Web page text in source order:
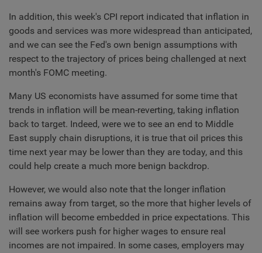
In addition, this week's CPI report indicated that inflation in
goods and services was more widespread than anticipated,
and we can see the Fed's own benign assumptions with
respect to the trajectory of prices being challenged at next
month's FOMC meeting.
Many US economists have assumed for some time that
trends in inflation will be mean-reverting, taking inflation
back to target. Indeed, were we to see an end to Middle
East supply chain disruptions, it is true that oil prices this
time next year may be lower than they are today, and this
could help create a much more benign backdrop.
However, we would also note that the longer inflation
remains away from target, so the more that higher levels of
inflation will become embedded in price expectations. This
will see workers push for higher wages to ensure real
incomes are not impaired. In some cases, employers may